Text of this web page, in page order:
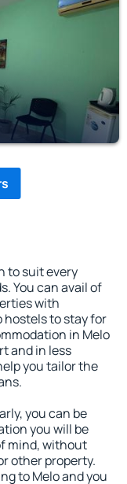
to suit every
You can avail of
with
hostels to stay for
in Melo
and in less
you tailor the
you can be
you will be
mind, without
other property.
to Melo and you